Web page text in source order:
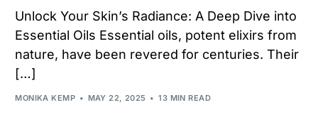
Unlock Your Skin’s Radiance: A Deep Dive into
Essential Oils Essential oils, potent elixirs from
nature, have been revered for centuries. Their
[…]
MONIKA KEMP MAY 22, 2025 13 MIN READ